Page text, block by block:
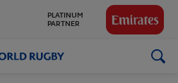
PARTNER